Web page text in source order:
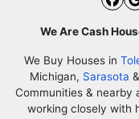
We Are Cash
We Buy Houses in
Michigan, Sarasota
Communities & nearby
working closely with